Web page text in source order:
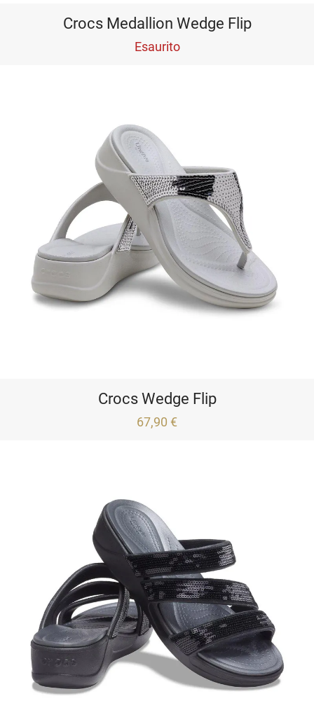
Crocs Medallion Wedge Flip
Esaurito
Crocs Wedge Flip
67,90 €